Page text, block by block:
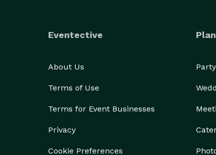
Eventective
About Us
Terms of Use
Terms for Event Businesses
Privacy
Cookie Preferences